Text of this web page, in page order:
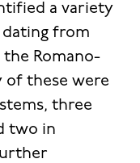
a variety
from
Romano-
of these were
three
two in